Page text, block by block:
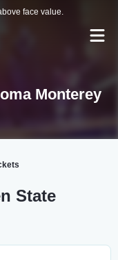
face value.
Monterey
State